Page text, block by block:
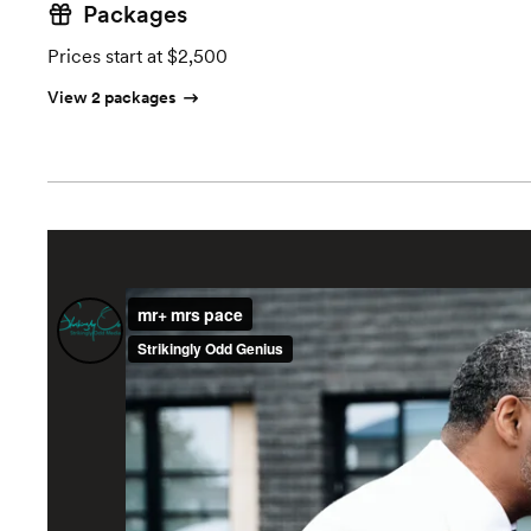
Packages
Prices start at $2,500
View 2 packages